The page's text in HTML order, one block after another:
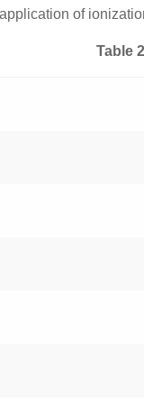
of
Table